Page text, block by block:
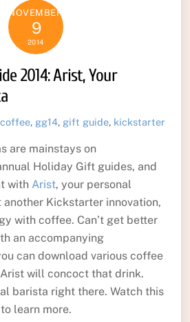
NOVEMBER
9
2014
2014: Arist, Your
coffee, gg14, gift guide, kickstarter
are mainstays on
Holiday Gift guides, and
with Arist, your personal
Kickstarter innovation,
with coffee. Can’t get better
an accompanying
can download various coffee
will concoct that drink.
barista right there. Watch this
learn more.